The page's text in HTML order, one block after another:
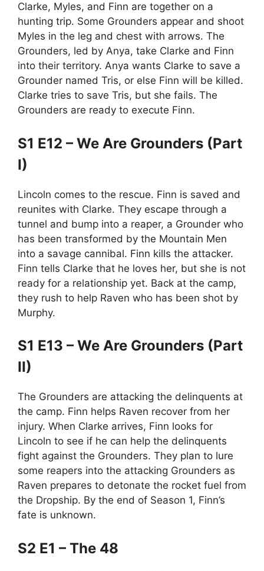
Clarke, Myles, and Finn are together on a
hunting trip. Some Grounders appear and shoot
Myles in the leg and chest with arrows. The
Grounders, led by Anya, take Clarke and Finn
into their territory. Anya wants Clarke to save a
Grounder named Tris, or else Finn will be killed.
Clarke tries to save Tris, but she fails. The
Grounders are ready to execute Finn.
S1 E12 – We Are Grounders (Part
I)
Lincoln comes to the rescue. Finn is saved and
reunites with Clarke. They escape through a
tunnel and bump into a reaper, a Grounder who
has been transformed by the Mountain Men
into a savage cannibal. Finn kills the attacker.
Finn tells Clarke that he loves her, but she is not
ready for a relationship yet. Back at the camp,
they rush to help Raven who has been shot by
Murphy.
S1 E13 – We Are Grounders (Part
II)
The Grounders are attacking the delinquents at
the camp. Finn helps Raven recover from her
injury. When Clarke arrives, Finn looks for
Lincoln to see if he can help the delinquents
fight against the Grounders. They plan to lure
some reapers into the attacking Grounders as
Raven prepares to detonate the rocket fuel from
the Dropship. By the end of Season 1, Finn’s
fate is unknown.
S2 E1 – The 48